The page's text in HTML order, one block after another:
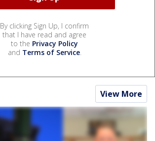
By clicking Sign Up, I confirm
that I have read and agree
to the Privacy Policy
and Terms of Service.
View More